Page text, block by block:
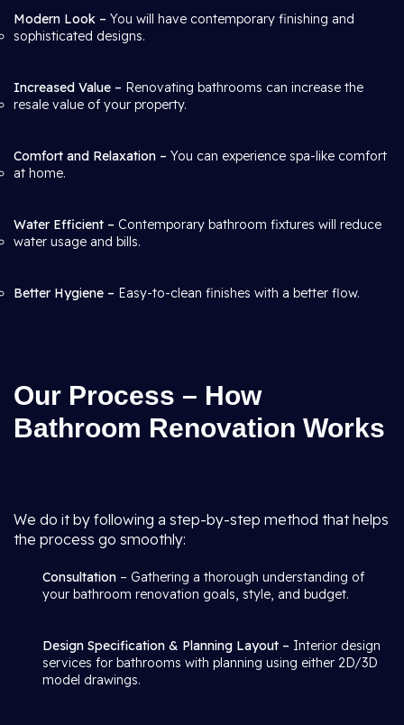
Modern Look – You will have contemporary finishing and
sophisticated designs.
Increased Value – Renovating bathrooms can increase the
resale value of your property.
Comfort and Relaxation – You can experience spa-like comfort
at home.
Water Efficient – Contemporary bathroom fixtures will reduce
water usage and bills.
Better Hygiene – Easy-to-clean finishes with a better flow.
Our Process – How
Bathroom Renovation Works
We do it by following a step-by-step method that helps
the process go smoothly:
Consultation – Gathering a thorough understanding of
your bathroom renovation goals, style, and budget.
Design Specification & Planning Layout – Interior design
services for bathrooms with planning using either 2D/3D
model drawings.